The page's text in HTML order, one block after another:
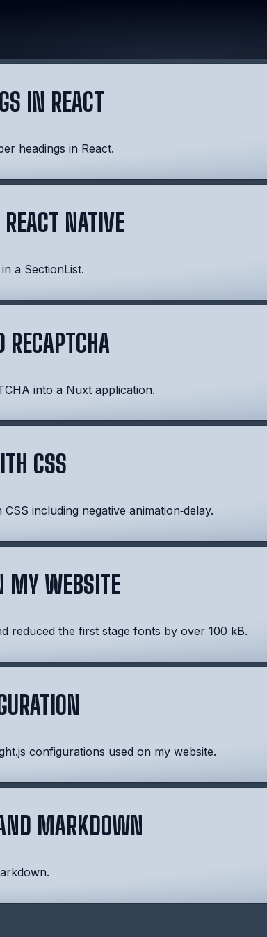
IN REACT
headings in React.
NATIVE
a SectionList.
into a Nuxt application.
CSS
including negative animation‑delay.
MY WEBSITE
reduced the first stage fonts by over 100 kB.
configurations used on my website.
MARKDOWN